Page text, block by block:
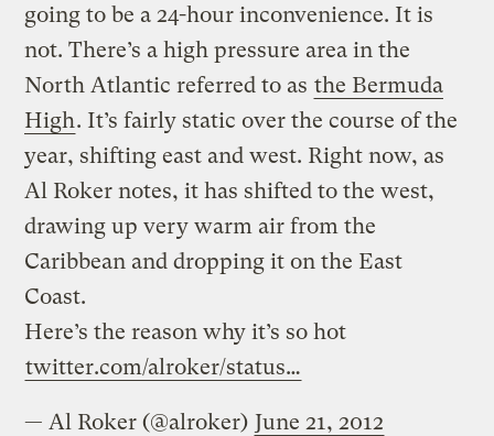
going to be a 24-hour inconvenience. It is
not. There’s a high pressure area in the
North Atlantic referred to as the Bermuda
High. It’s fairly static over the course of the
year, shifting east and west. Right now, as
Al Roker notes, it has shifted to the west,
drawing up very warm air from the
Caribbean and dropping it on the East
Coast.
Here’s the reason why it’s so hot
twitter.com/alroker/status…
— Al Roker (@alroker) June 21, 2012